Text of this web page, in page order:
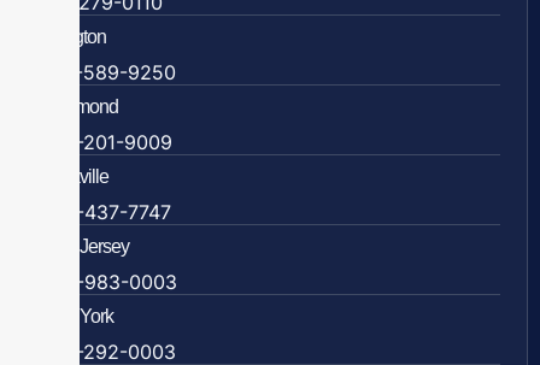
Arlington
703-589-9250
Richmond
804-201-9009
Rockville
888-437-7747
New Jersey
609-983-0003
New York
838-292-0003